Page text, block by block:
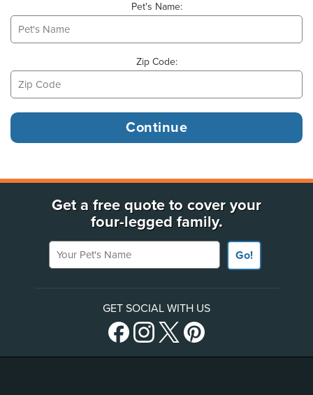
Pet's Name:
Zip Code:
Get a free quote to cover your
four-legged family.
Your Pet's Name
Go!
GET SOCIAL WITH US